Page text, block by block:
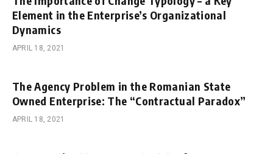
Element in the Enterprise’s Organizational
Dynamics
APRIL 18, 2021
The Agency Problem in the Romanian State
Owned Enterprise: The “Contractual Paradox”
APRIL 18, 2021